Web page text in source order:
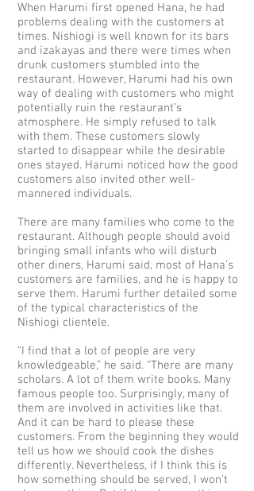
When Harumi first opened Hana, he had
problems dealing with the customers at
times. Nishiogi is well known for its bars
and izakayas and there were times when
drunk customers stumbled into the
restaurant. However, Harumi had his own
way of dealing with customers who might
potentially ruin the restaurant’s
atmosphere. He simply refused to talk
with them. These customers slowly
started to disappear while the desirable
ones stayed. Harumi noticed how the good
customers also invited other well-
mannered individuals.
There are many families who come to the
restaurant. Although people should avoid
bringing small infants who will disturb
other diners, Harumi said, most of Hana’s
customers are families, and he is happy to
serve them. Harumi further detailed some
of the typical characteristics of the
Nishiogi clientele.
“I find that a lot of people are very
knowledgeable,” he said. “There are many
scholars. A lot of them write books. Many
famous people too. Surprisingly, many of
them are involved in activities like that.
And it can be hard to please these
customers. From the beginning they would
tell us how we should cook the dishes
differently. Nevertheless, if I think this is
how something should be served, I won’t